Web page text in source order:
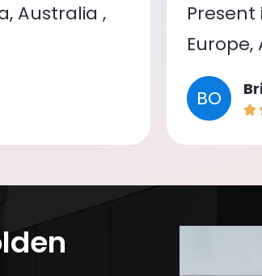
Australia ,
BO